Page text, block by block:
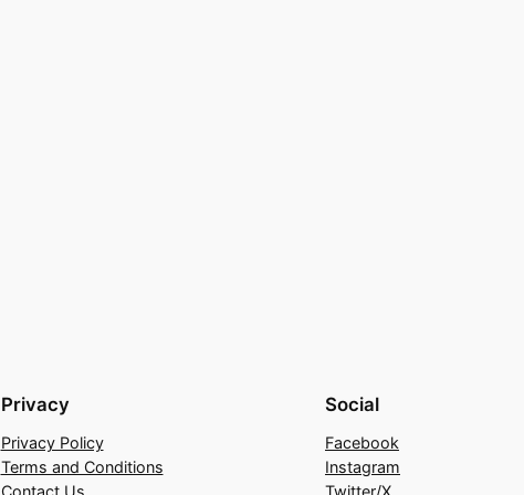
Privacy
Privacy Policy
Terms and Conditions
Contact Us
Social
Facebook
Instagram
Twitter/X